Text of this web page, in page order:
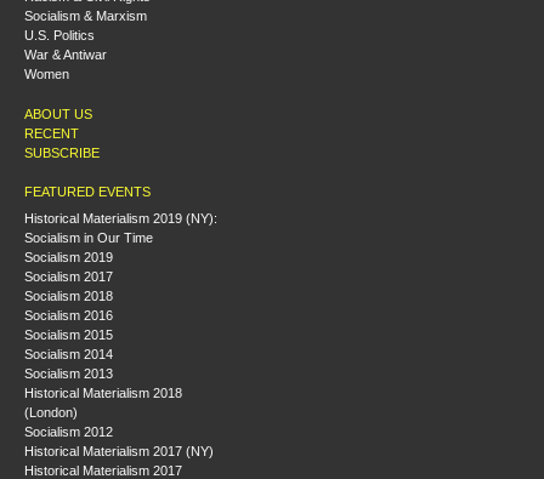
Socialism & Marxism
U.S. Politics
War & Antiwar
Women
ABOUT US
RECENT
SUBSCRIBE
FEATURED EVENTS
Historical Materialism 2019 (NY):
Socialism in Our Time
Socialism 2019
Socialism 2017
Socialism 2018
Socialism 2016
Socialism 2015
Socialism 2014
Socialism 2013
Historical Materialism 2018
(London)
Socialism 2012
Historical Materialism 2017 (NY)
Historical Materialism 2017